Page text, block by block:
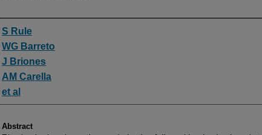
Authors
S Rule
WG Barreto
J Briones
AM Carella
et al
Abstract